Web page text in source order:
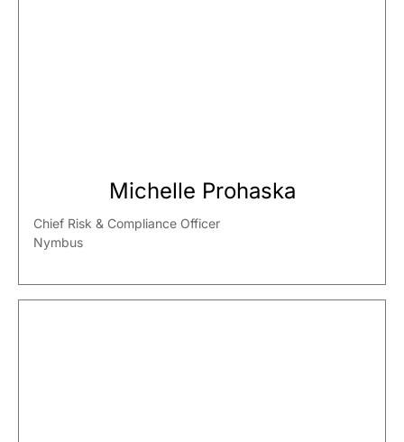
Michelle Prohaska
Chief Risk & Compliance Officer
Nymbus